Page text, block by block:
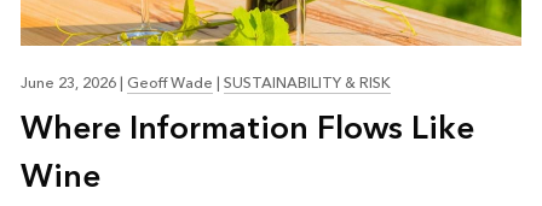
June 23, 2026|Geoff Wade|SUSTAINABILITY & RISK
Where Information Flows Like
Wine